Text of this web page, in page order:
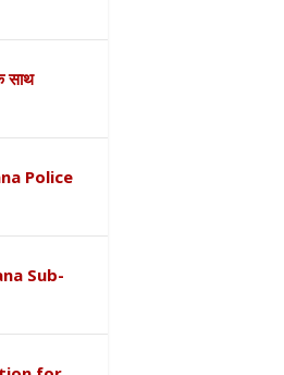
साथ
Police
Sub-